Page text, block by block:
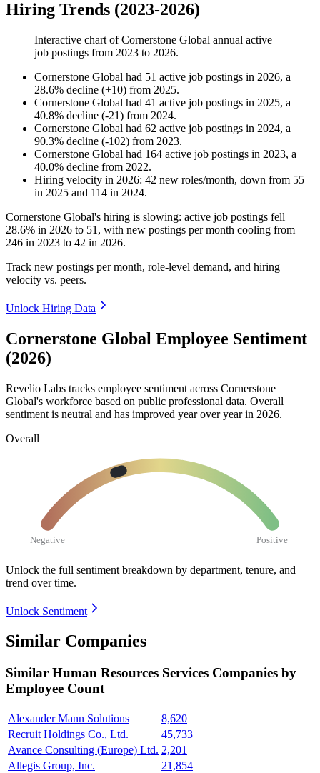
Hiring Trends (2023-2026)
Interactive chart ofCornerstone Global annual active
job postings from 2023 to 2026.
Cornerstone Global had 51 active job postings in 2026, a
28.6% decline (+10) from 2025.
Cornerstone Global had 41 active job postings in 2025, a
40.8% decline (-21) from 2024.
Cornerstone Global had 62 active job postings in 2024, a
90.3% decline (-102) from 2023.
Cornerstone Global had 164 active job postings in 2023, a
40.0% decline from 2022.
Hiring velocity in 2026: 42 new roles/month, down from 55
in 2025 and 114 in 2024.
Cornerstone Global's hiring is slowing: active job postings fell
28.6% in 2026 to 51 , with new postings per month cooling from
246 in 2023 to 42 in 2026.
Track new postings per month, role-level demand, and hiring
velocity vs. peers.
Unlock Hiring Data
Cornerstone Global Employee Sentiment
(2026)
Revelio Labs tracks employee sentiment across Cornerstone
Global's workforce based on public professional data. Overall
sentiment is neutral and has improved year over year in 2026.
Overall
Negative Positive
Unlock the full sentiment breakdown by department, tenure, and
trend over time.
Unlock Sentiment
Similar Companies
Similar Human Resources Services Companies by
Employee Count
Alexander Mann Solutions
8,620
Recruit Holdings Co., Ltd.
45,733
Avance Consulting (Europe) Ltd. 2,201
Allegis Group, Inc.
21,854